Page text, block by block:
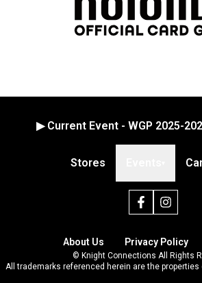
▶ Current Event - WGP 2025-
Stores
About Us Privacy Policy
© Knight Connections All Rights
All trademarks referenced herein are the